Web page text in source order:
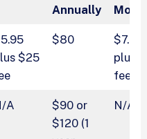
Annually
$25
$80
$7.95
plus
fee
A
$90 or
$120 (1
N/A